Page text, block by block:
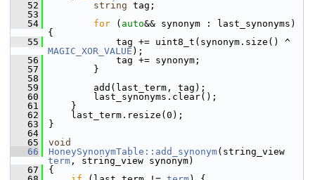
   52
string tag;
   53
   54
for ( auto&& synonym : last_synonyms)
{
   55
MAGIC_XOR_VALUE );
   56
tag += synonym;
   57
}
   58
   59
add(last_term, tag);
   60
last_synonyms.clear();
   61
}
   62
last_term.resize(0);
   63
}
   64
   65
void
   66
HoneySynonymTable::add_synonym
term , string_view synonym)
   67
{